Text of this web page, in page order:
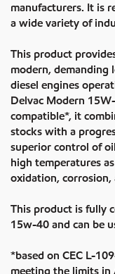
manufacturers. It is
a wide variety of
This product
modern, demanding
diesel engines
Delvac Modern
compatible*, it
stocks with a
superior control of
high temperatures
oxidation,
This product is fully
15w-40 and can be
*based on CEC L-
meeting the limits in